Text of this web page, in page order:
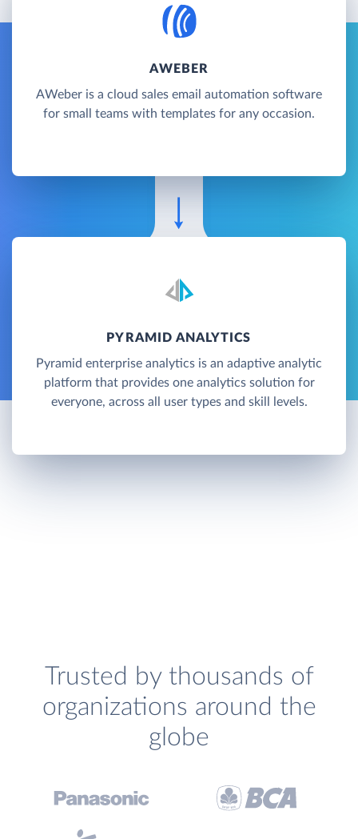
AWEBER
AWeber is a cloud sales email automation software
for small teams with templates for any occasion.
PYRAMID ANALYTICS
Pyramid enterprise analytics is an adaptive analytic
platform that provides one analytics solution for
everyone, across all user types and skill levels.
Trusted by thousands of
organizations around the
globe